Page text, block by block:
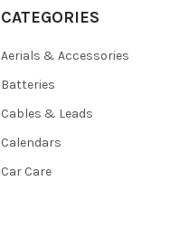
CATEGORIES
Aerials & Accessories
Batteries
Cables & Leads
Calendars
Car Care